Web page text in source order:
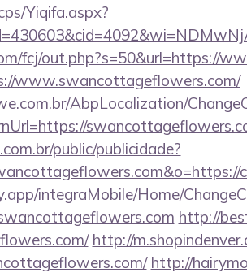
Yiqifa.aspx?
fcj/out.php?s=50&url=https://
www.swancottageflowers.com/
AbpLocalization/
public/publicidade?
integraMobile/Home/
http://
http://
http://